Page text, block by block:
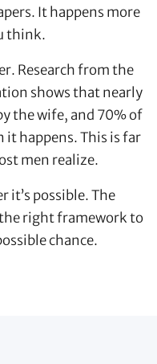
It happens more
think.
Research from the
shows that nearly
the wife, and 70% of
it happens. This is far
men realize.
it’s possible. The
right framework to
chance.